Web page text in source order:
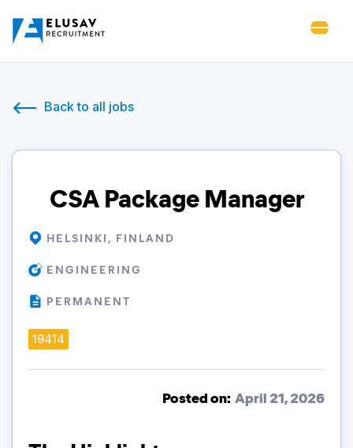
Back to all jobs
CSA Package Manager
HELSINKI, FINLAND
ENGINEERING
PERMANENT
19414
Posted on: April 21, 2026